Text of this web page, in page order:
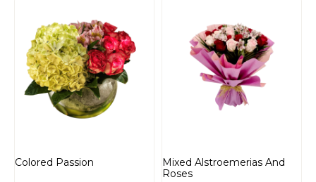
Colored Passion
Mixed Alstroemerias And
Roses